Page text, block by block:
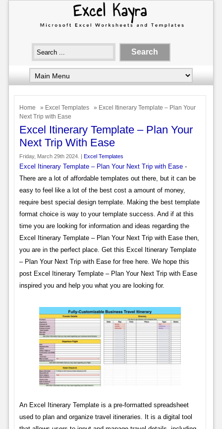
Home » Excel Templates
» Excel Itinerary Template – Plan Your
Next Trip with Ease
Excel Itinerary Template – Plan Your
Next Trip With Ease
Friday, March 29th 2024. | Excel Templates
Excel Itinerary Template – Plan Your Next Trip with Ease-
There are a lot of affordable templates out there, but it can be
easy to feel like a lot of the best cost a amount of money,
require best special design template. Making the best template
format choice is way to your template success. And if at this
time you are looking for information and ideas regarding the
Excel Itinerary Template – Plan Your Next Trip with Ease then,
you are in the perfect place. Get this Excel Itinerary Template
– Plan Your Next Trip with Ease for free here. We hope this
post Excel Itinerary Template – Plan Your Next Trip with Ease
inspired you and help you what you are looking for.
An Excel Itinerary Template is a pre-formatted spreadsheet
used to plan and organize travel itineraries. It is a digital tool